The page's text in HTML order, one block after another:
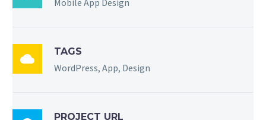
Mobile App Design

TAGS
WordPress, App, Design
PROJECT URL